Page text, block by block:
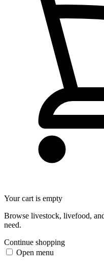
Your cart is empty
Browse livestock, livefood,
need.
Continue shopping
Open menu